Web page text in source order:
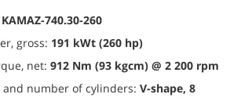
KAMAZ-740.30-260
gross: 191 kWt (260 hp)
net: 912 Nm (93 kgcm) @ 2 200 rpm
number of cylinders: V-shape, 8